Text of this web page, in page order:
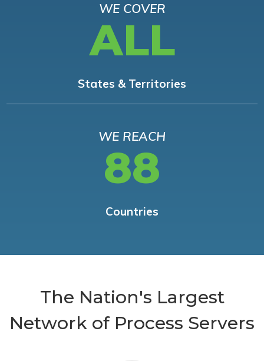
WE COVER
ALL
States & Territories
WE REACH
88
Countries
The Nation's Largest
Network of Process Servers